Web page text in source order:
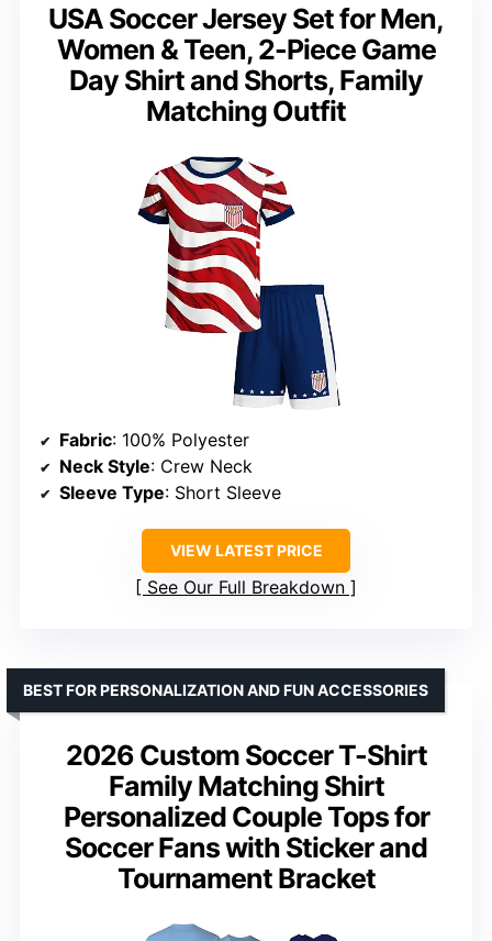
USA Soccer Jersey Set for Men,
Women & Teen, 2-Piece Game
Day Shirt and Shorts, Family
Matching Outfit
Fabric: 100% Polyester
Neck Style: Crew Neck
Sleeve Type: Short Sleeve
VIEW LATEST PRICE
See Our Full Breakdown
2026 Custom Soccer T-Shirt
Family Matching Shirt
Personalized Couple Tops for
Soccer Fans with Sticker and
Tournament Bracket
BEST FOR PERSONALIZATION AND FUN ACCESSORIES